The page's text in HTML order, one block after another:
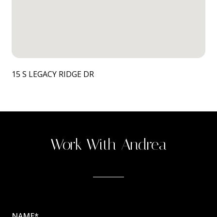
15 S LEGACY RIDGE DR
Work With Andrea